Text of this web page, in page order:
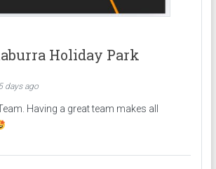
Holiday Park
days ago
Having a great team makes all